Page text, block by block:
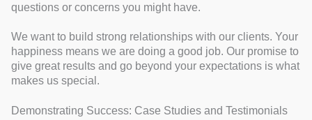
questions or concerns you might have.
We want to build strong relationships with our clients. Your
happiness means we are doing a good job. Our promise to
give great results and go beyond your expectations is what
makes us special.
Demonstrating Success: Case Studies and Testimonials